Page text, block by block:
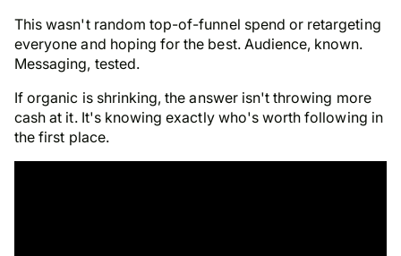
This wasn't random top-of-funnel spend or retargeting
everyone and hoping for the best. Audience, known.
Messaging, tested.
If organic is shrinking, the answer isn't throwing more
cash at it. It's knowing exactly who's worth following in
the first place.